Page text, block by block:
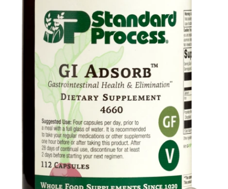
Food
Contact Us
My Account
Search